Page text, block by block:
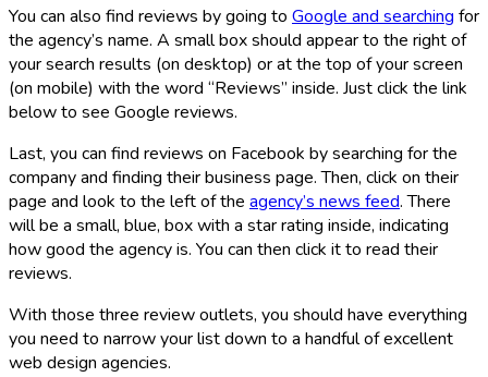
You can also find reviews by going to Google and searching for
the agency’s name. A small box should appear to the right of
your search results (on desktop) or at the top of your screen
(on mobile) with the word “Reviews” inside. Just click the link
below to see Google reviews.
Last, you can find reviews on Facebook by searching for the
company and finding their business page. Then, click on their
page and look to the left of the agency’s news feed. There
will be a small, blue, box with a star rating inside, indicating
how good the agency is. You can then click it to read their
reviews.
With those three review outlets, you should have everything
you need to narrow your list down to a handful of excellent
web design agencies.